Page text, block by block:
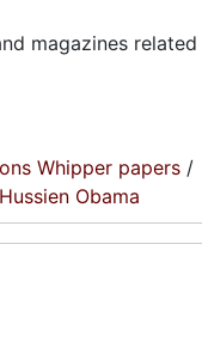
magazines related
Whipper papers /
Obama